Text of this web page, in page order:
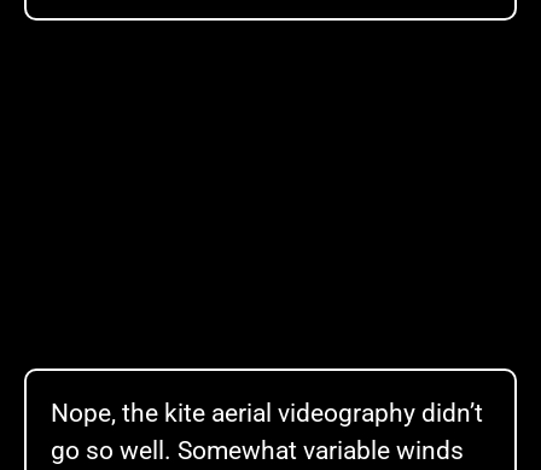
Nope, the kite aerial videography didn’t
go so well. Somewhat variable winds